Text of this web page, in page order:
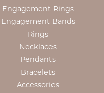
Engagement Rings
Engagement Bands
Rings
Necklaces
Pendants
Bracelets
Accessories